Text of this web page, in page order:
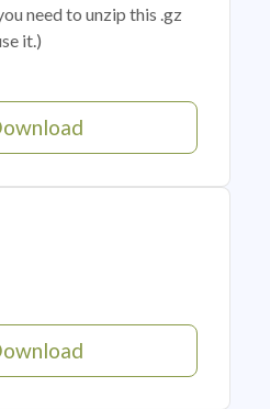
need to unzip this .gz
it.)